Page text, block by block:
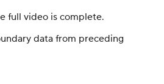
full video is complete.
data from preceding